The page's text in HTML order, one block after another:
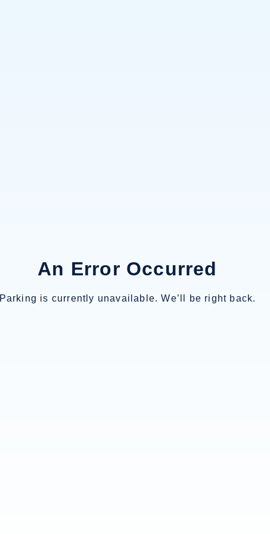
An Error Occurred
Parking is currently unavailable. We’ll be right back.